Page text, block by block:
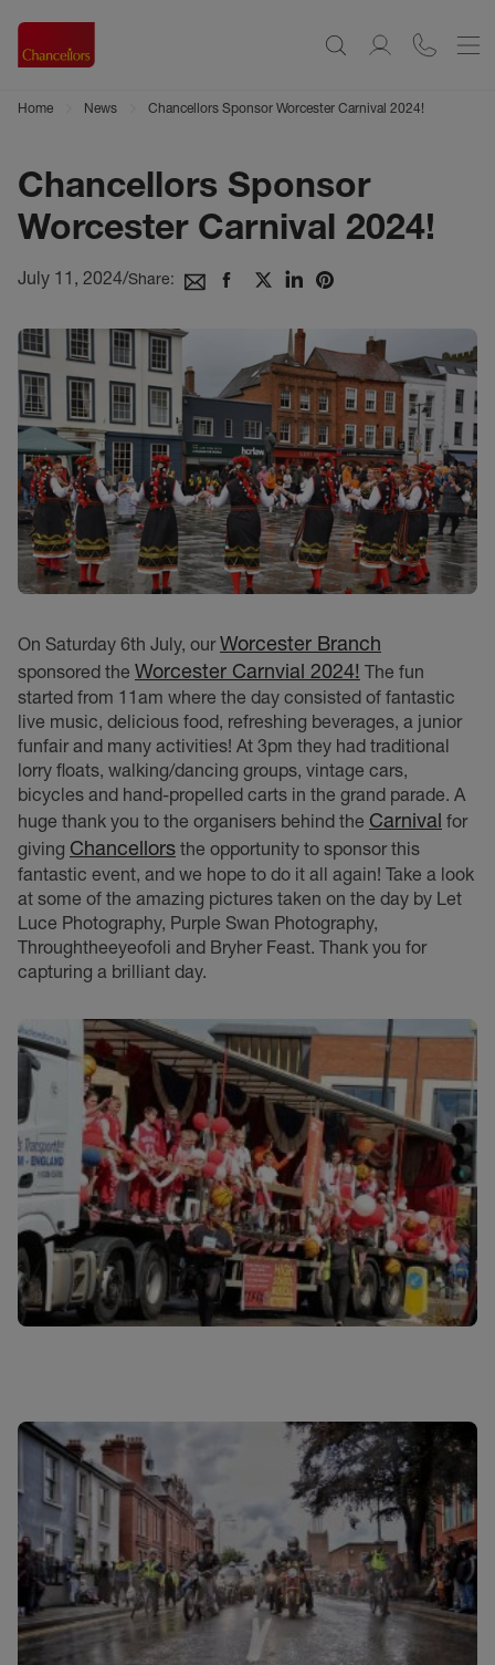
Home News Chancellors Sponsor Worcester Carnival 2024!
Chancellors Sponsor
Worcester Carnival 2024!
July 11, 2024/Share:
On Saturday 6th July, ourWorcester Branch
sponsored the Worcester Carnvial 2024! The fun
started from 11am where the day consisted of fantastic
live music, delicious food, refreshing beverages, a junior
funfair and many activities! At 3pm they had traditional
lorry floats, walking/dancing groups, vintage cars,
bicycles and hand-propelled carts in the grand parade. A
huge thank you to the organisers behind the Carnival for
giving Chancellors the opportunity to sponsor this
fantastic event, and we hope to do it all again! Take a look
at some of the amazing pictures taken on the day by Let
Luce Photography, Purple Swan Photography,
Throughtheeyeofoli and Bryher Feast. Thank you for
capturing a brilliant day.